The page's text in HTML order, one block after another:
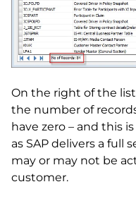
On the right of the
the number of
have zero – and this
as SAP delivers a full
may or may not be
customer.